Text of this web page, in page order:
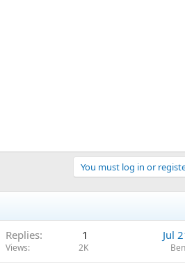
You must log in or
Replies 1
Views 2K
Jul